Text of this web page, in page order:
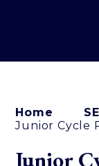
Home
Junior Cycle
Junior